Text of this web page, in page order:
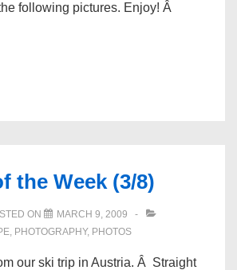
following pictures. Enjoy! Â
the Week (3/8)
ON
MARCH 9, 2009
, PHOTOGRAPHY, PHOTOS
our ski trip in Austria. Â Straight